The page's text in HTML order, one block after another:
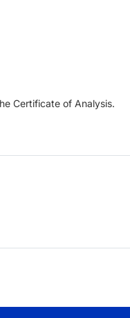
Certificate of Analysis.